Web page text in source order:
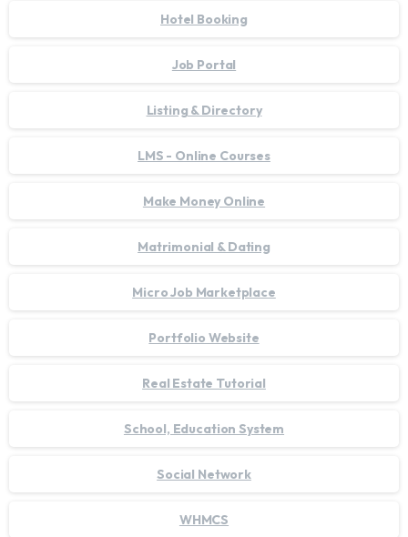
Hotel Booking
Job Portal
Listing & Directory
LMS - Online Courses
Make Money Online
Matrimonial & Dating
Micro Job Marketplace
Portfolio Website
Real Estate Tutorial
School, Education System
Social Network
WHMCS